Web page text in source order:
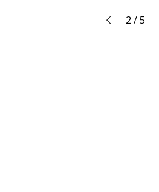
2 /5